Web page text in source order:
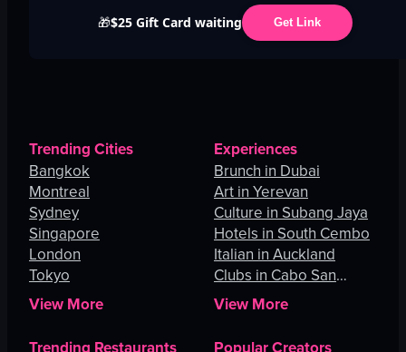
🎁$25 Gift Card waiting Get Link
Trending Cities
Bangkok
Montreal
Sydney
Singapore
London
Tokyo
View More
Experiences
Brunch in Dubai
Art in Yerevan
Culture in Subang Jaya
Hotels in South Cembo
Italian in Auckland
Clubs in Cabo San
Lucas
View More